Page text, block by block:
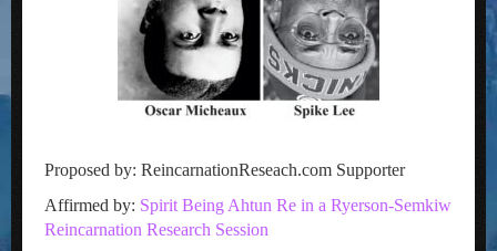
Proposed by: ReincarnationReseach.com Supporter
Affirmed by: Spirit Being Ahtun Re in a Ryerson-Semkiw
Reincarnation Research Session